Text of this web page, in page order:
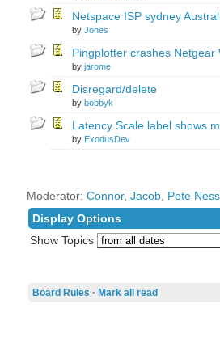
Netspace ISP sydney
by Jones
Pingplotter crashes Netgear
by jarome
Disregard/delete
by bobbyk
Latency Scale label shows
by ExodusDev
Moderator: Connor, Jacob, Pete Ness,
Display Options
Show Topics
Board Rules · Mark all read